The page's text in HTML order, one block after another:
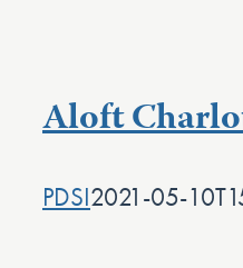
Aloft
PDSI2021-05-